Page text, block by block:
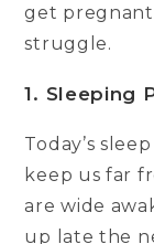
get
struggle.
1. Sleeping
Today’s
keep us far
are wide
up late the